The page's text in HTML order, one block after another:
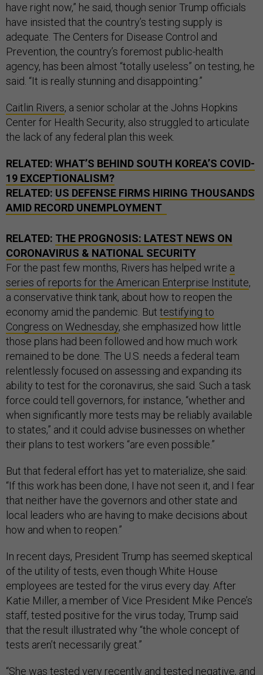
have right now,” he said, though senior Trump officials
have insisted that the country’s testing supply is
adequate. The Centers for Disease Control and
Prevention, the country’s foremost public-health
agency, has been almost “totally useless” on testing, he
said. “It is really stunning and disappointing.”
Caitlin Rivers, a senior scholar at the Johns Hopkins
Center for Health Security, also struggled to articulate
the lack of any federal plan this week.
RELATED: WHAT’S BEHIND SOUTH KOREA’S COVID-
19 EXCEPTIONALISM?
RELATED: US DEFENSE FIRMS HIRING THOUSANDS
AMID RECORD UNEMPLOYMENT
RELATED: THE PROGNOSIS: LATEST NEWS ON
CORONAVIRUS & NATIONAL SECURITY
For the past few months, Rivers has helped write a
series of reports for the American Enterprise Institute,
a conservative think tank, about how to reopen the
economy amid the pandemic. But testifying to
Congress on Wednesday, she emphasized how little
those plans had been followed and how much work
remained to be done. The U.S. needs a federal team
relentlessly focused on assessing and expanding its
ability to test for the coronavirus, she said. Such a task
force could tell governors, for instance, “whether and
when significantly more tests may be reliably available
to states,” and it could advise businesses on whether
their plans to test workers “are even possible.”
But that federal effort has yet to materialize, she said:
“If this work has been done, I have not seen it, and I fear
that neither have the governors and other state and
local leaders who are having to make decisions about
how and when to reopen.”
In recent days, President Trump has seemed skeptical
of the utility of tests, even though White House
employees are tested for the virus every day. After
Katie Miller, a member of Vice President Mike Pence’s
staff, tested positive for the virus today, Trump said
that the result illustrated why “the whole concept of
tests aren’t necessarily great.”
“She was tested very recently and tested negative, and